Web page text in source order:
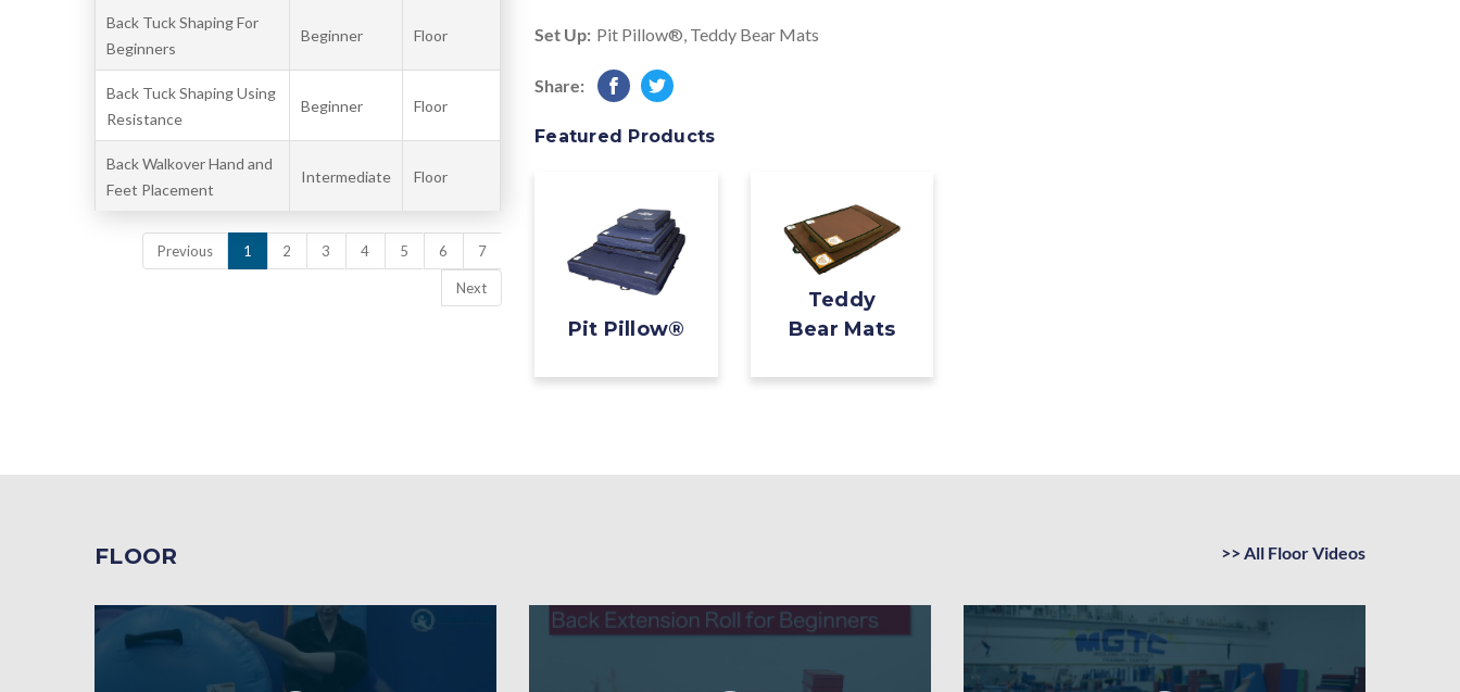
Back Tuck Shaping For
Beginners
Beginner Floor
Back Tuck Shaping Using
Resistance
Beginner Floor
Back Walkover Hand and
Feet Placement
Intermediate Floor
Previous 1 2 3 4 5 6 7
Next
Set Up: Pit Pillow®, Teddy Bear Mats
Share:
Featured Products
Pit Pillow®
Teddy
Bear Mats
FLOOR >> All Floor Videos